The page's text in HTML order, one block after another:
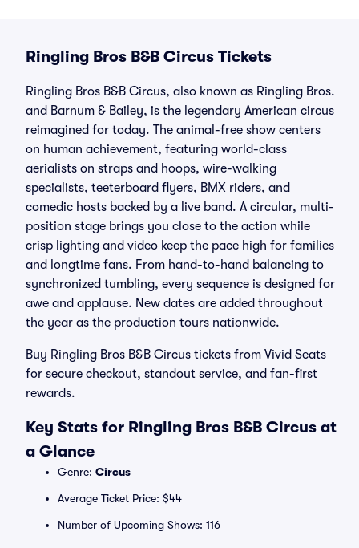
Ringling Bros B&B Circus Tickets
Ringling Bros B&B Circus, also known as Ringling Bros.
and Barnum & Bailey, is the legendary American circus
reimagined for today. The animal-free show centers
on human achievement, featuring world-class
aerialists on straps and hoops, wire-walking
specialists, teeterboard flyers, BMX riders, and
comedic hosts backed by a live band. A circular, multi-
position stage brings you close to the action while
crisp lighting and video keep the pace high for families
and longtime fans. From hand-to-hand balancing to
synchronized tumbling, every sequence is designed for
awe and applause. New dates are added throughout
the year as the production tours nationwide.
Buy Ringling Bros B&B Circus tickets from Vivid Seats
for secure checkout, standout service, and fan-first
rewards.
Key Stats for Ringling Bros B&B Circus at
a Glance
Genre: Circus
Average Ticket Price: $44
Number of Upcoming Shows: 116